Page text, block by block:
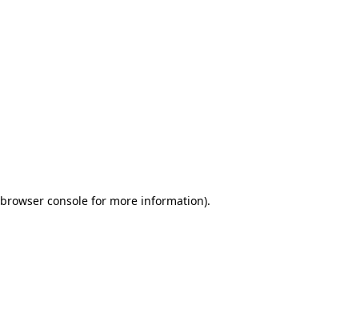
browser console for more information).